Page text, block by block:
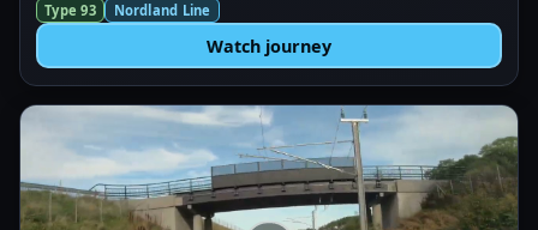
Type 93 Nordland Line
Watch journey